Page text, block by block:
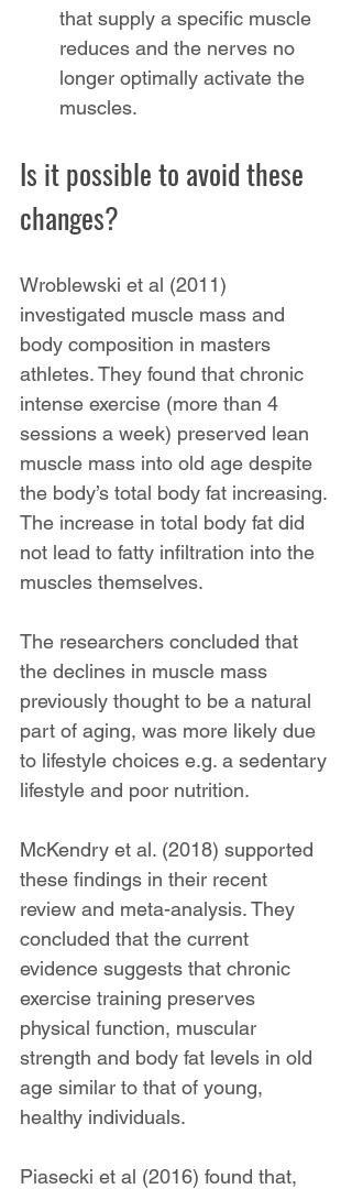
that supply a specific muscle
reduces and the nerves no
longer optimally activate the
muscles.
Is it possible to avoid these
changes?
Wroblewski et al (2011)
investigated muscle mass and
body composition in masters
athletes. They found that chronic
intense exercise (more than 4
sessions a week) preserved lean
muscle mass into old age despite
the body’s total body fat increasing.
The increase in total body fat did
not lead to fatty infiltration into the
muscles themselves.
The researchers concluded that
the declines in muscle mass
previously thought to be a natural
part of aging, was more likely due
to lifestyle choices e.g. a sedentary
lifestyle and poor nutrition.
McKendry et al. (2018) supported
these findings in their recent
review and meta-analysis. They
concluded that the current
evidence suggests that chronic
exercise training preserves
physical function, muscular
strength and body fat levels in old
age similar to that of young,
healthy individuals.
Piasecki et al (2016) found that,